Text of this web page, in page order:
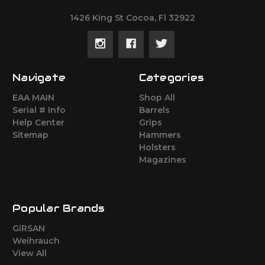
1426 King St Cocoa, Fl 32922
Navigate
EAA MAIN
Serial # Info
Help Center
Sitemap
Categories
Shop All
Barrels
Grips
Hammers
Holsters
Magazines
Popular Brands
GiRSAN
Weihrauch
View All